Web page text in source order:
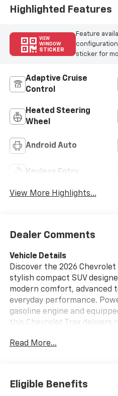
Highlighted Features
VIEW
WINDOW
STICKER
Feature
sticker for
Adaptive Cruise
Control
Heated Steering
Wheel
Android Auto
Keyless Entry
View More Highlights...
Dealer Comments
Vehicle Details
Discover the 2026 Chevrolet
stylish compact SUV
modern comfort, advanced
everyday performance.
gasoline engine and
this Chevrolet Trax delivers
throughout your daily
Automatic climate control
interior temperature, while
Read More...
Eligible Benefits